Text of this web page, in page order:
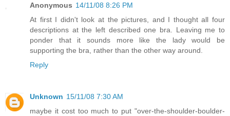
Anonymous 14/11/08 8:26 PM
At first I didn't look at the pictures, and I thought all four
descriptions at the left described one bra. Leaving me to
ponder that it sounds more like the lady would be
supporting the bra, rather than the other way around.
Reply
Unknown 15/11/08 7:30 AM
maybe it cost too much to put "over-the-shoulder-boulder-